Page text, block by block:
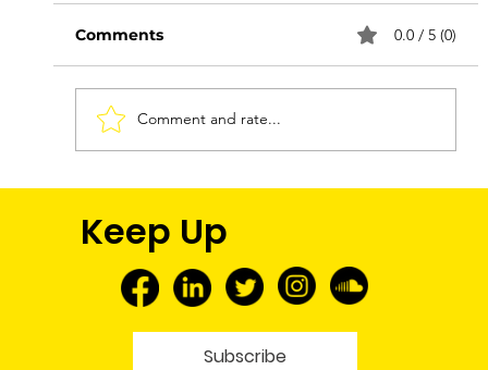
Tour—A Glimpse Into My Future
Comments 0.0 / 5 (0)
Comment and rate...
Keep Up
Subscribe